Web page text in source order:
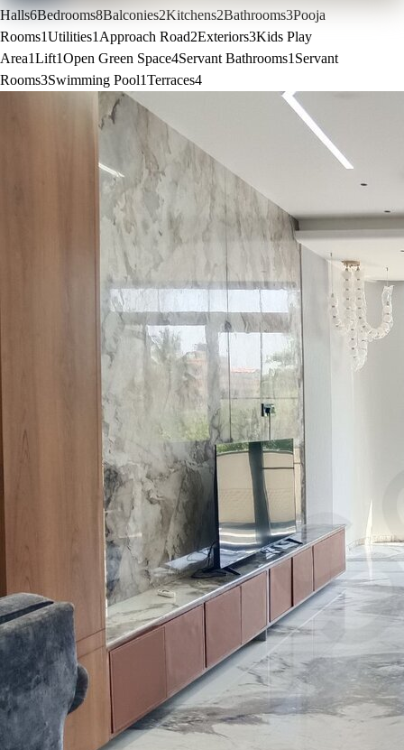
Halls6Bedrooms8Balconies2Kitchens2Bathrooms3Pooja
Rooms1Utilities1 Approach Road2Exteriors3Kids Play
Area1Lift1Open Green Space4Servant Bathrooms1 Servant
Rooms3Swimming Pool1Terraces4